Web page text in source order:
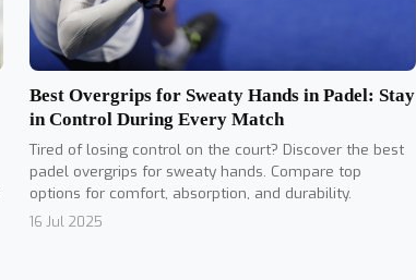
Best Overgrips for Sweaty Hands in Padel: Stay
in Control During Every Match
Tired of losing control on the court? Discover the best
padel overgrips for sweaty hands. Compare top
options for comfort, absorption, and durability.
16 Jul 2025